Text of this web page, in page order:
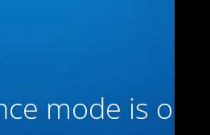
mode is on